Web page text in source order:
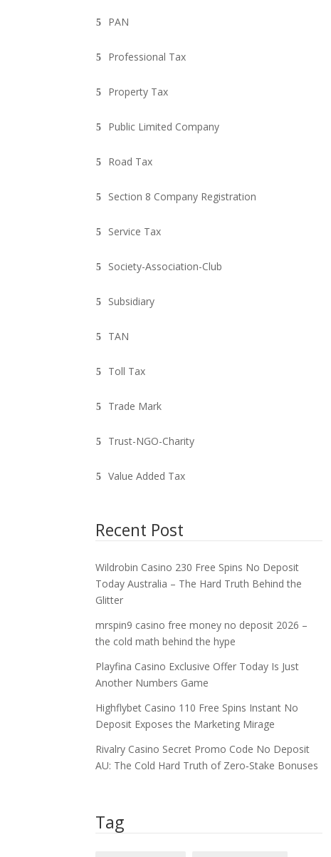
PAN
Professional Tax
Property Tax
Public Limited Company
Road Tax
Section 8 Company Registration
Service Tax
Society-Association-Club
Subsidiary
TAN
Toll Tax
Trade Mark
Trust-NGO-Charity
Value Added Tax
Recent Post
Wildrobin Casino 230 Free Spins No Deposit
Today Australia – The Hard Truth Behind the
Glitter
mrspin9 casino free money no deposit 2026 –
the cold math behind the hype
Playfina Casino Exclusive Offer Today Is Just
Another Numbers Game
Highflybet Casino 110 Free Spins Instant No
Deposit Exposes the Marketing Mirage
Rivalry Casino Secret Promo Code No Deposit
AU: The Cold Hard Truth of Zero‑Stake Bonuses
Tag